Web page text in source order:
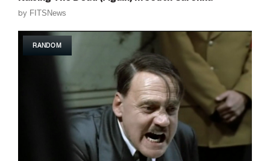
by FITSNews
RANDOM